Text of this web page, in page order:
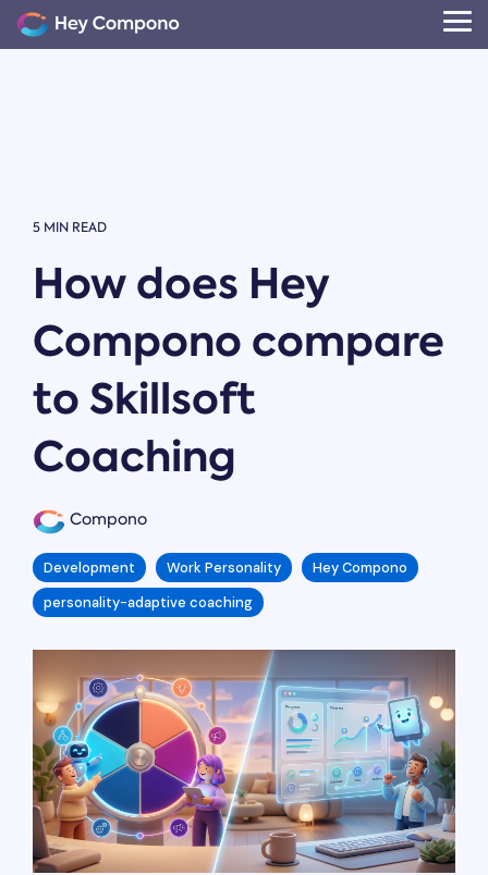
Skip
to
the
5 MIN READ
How does Hey
Compono compare
to Skillsoft
Coaching
Compono
Development Work Personality
Hey Compono
personality-adaptive coaching